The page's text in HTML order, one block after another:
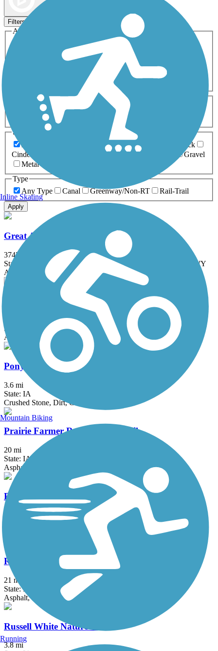
Filters
Activities
ATV Bike Birding
Cross Country
Dog Walking Fishing Geocaching
Horseback Riding
Inline Skating
Mountain Biking
Snowmobiling Walking
Wheelchair
Any Length
0-5 Miles 5-10 Miles
20+ Miles
Surfaces
Any Surface
Ballast Boardwalk
Brick
Cinder
Crushed Stone Dirt
Gravel
Metal
Type
Any Type
Canal Greenway/Non-RT Rail-Trail
Apply
Great American Rail-Trail
3743.9 mi
State: DC, IA, ID, IL, IN, MD, MT, NE, OH, PA, WA, WV, WY
Asphalt, Concrete, Crushed Stone
Heritage Trail (IA)
State: IA
Asphalt, Crushed Stone
Pony Hollow Trail
3.6 mi
State: IA
Crushed Stone, Dirt, Grass
Prairie Farmer Recreational Trail
20 mi
State: IA
Asphalt
Raccoon River Valley Trail
Rolling Prairie Trail
21 mi
State: IA
Asphalt, Crushed Stone
Russell White Nature Trail
3.8 mi
Inline Skating
Mountain Biking
Running